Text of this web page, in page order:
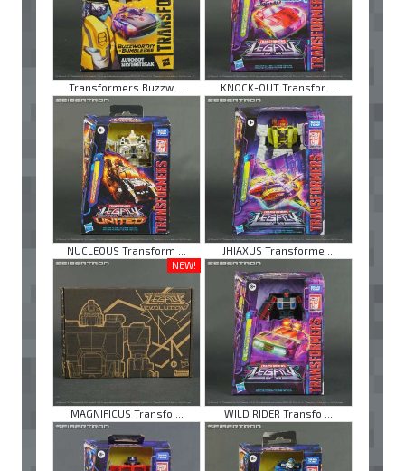
Transformers Buzzw ... KNOCK-OUT Transfor ...
NUCLEOUS Transform ...
JHIAXUS Transforme ...
NEW!
MAGNIFICUS Transfo ... WILD RIDER Transfo ...